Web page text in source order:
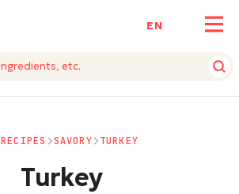
ΕΝ
RECIPES SAVORY TURKEY
Turkey